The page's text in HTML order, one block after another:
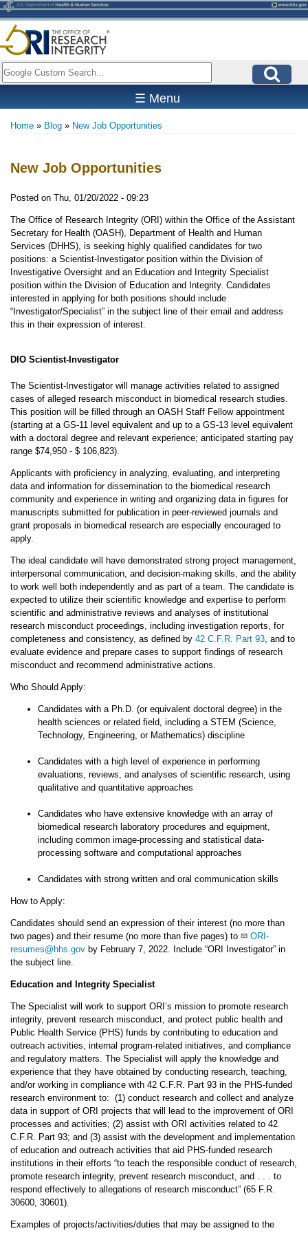
Skip
to
main
content
Search
☰ Menu
Home Blog New Job Opportunities
New Job Opportunities
Posted on Thu, 01/20/2022 - 09:23
The Office of Research Integrity (ORI) within the Office of the Assistant
Secretary for Health (OASH), Department of Health and Human
Services (DHHS), is seeking highly qualified candidates for two
positions: a Scientist-Investigator position within the Division of
Investigative Oversight and an Education and Integrity Specialist
position within the Division of Education and Integrity. Candidates
interested in applying for both positions should include
“Investigator/Specialist” in the subject line of their email and address
this in their expression of interest.
DIO Scientist-Investigator
The Scientist-Investigator will manage activities related to assigned
cases of alleged research misconduct in biomedical research studies.
This position will be filled through an OASH Staff Fellow appointment
(starting at a GS-11 level equivalent and up to a GS-13 level equivalent
with a doctoral degree and relevant experience; anticipated starting pay
range $74,950 - $ 106,823).
Applicants with proficiency in analyzing, evaluating, and interpreting
data and information for dissemination to the biomedical research
community and experience in writing and organizing data in figures for
manuscripts submitted for publication in peer-reviewed journals and
grant proposals in biomedical research are especially encouraged to
apply.
The ideal candidate will have demonstrated strong project management,
interpersonal communication, and decision-making skills, and the ability
to work well both independently and as part of a team. The candidate is
expected to utilize their scientific knowledge and expertise to perform
scientific and administrative reviews and analyses of institutional
research misconduct proceedings, including investigation reports, for
completeness and consistency, as defined by 42 C.F.R. Part 93, and to
evaluate evidence and prepare cases to support findings of research
misconduct and recommend administrative actions.
Who Should Apply:
Candidates with a Ph.D. (or equivalent doctoral degree) in the
health sciences or related field, including a STEM (Science,
Technology, Engineering, or Mathematics) discipline
Candidates with a high level of experience in performing
evaluations, reviews, and analyses of scientific research, using
qualitative and quantitative approaches
Candidates who have extensive knowledge with an array of
biomedical research laboratory procedures and equipment,
including common image-processing and statistical data-
processing software and computational approaches
Candidates with strong written and oral communication skills
How to Apply:
Candidates should send an expression of their interest (no more than
two pages) and their resume (no more than five pages) to
ORI-
resumes@hhs.govby February 7, 2022. Include “ORI Investigator” in
the subject line.
Education and Integrity Specialist
The Specialist will work to support ORI’s mission to promote research
integrity, prevent research misconduct, and protect public health and
Public Health Service (PHS) funds by contributing to education and
outreach activities, internal program-related initiatives, and compliance
and regulatory matters. The Specialist will apply the knowledge and
experience that they have obtained by conducting research, teaching,
and/or working in compliance with 42 C.F.R. Part 93 in the PHS-funded
research environment to: (1) conduct research and collect and analyze
data in support of ORI projects that will lead to the improvement of ORI
processes and activities; (2) assist with ORI activities related to 42
C.F.R. Part 93; and (3) assist with the development and implementation
of education and outreach activities that aid PHS-funded research
institutions in their efforts “to teach the responsible conduct of research,
promote research integrity, prevent research misconduct, and . . . to
respond effectively to allegations of research misconduct” (65 F.R.
30600, 30601).
Examples of projects/activities/duties that may be assigned to the